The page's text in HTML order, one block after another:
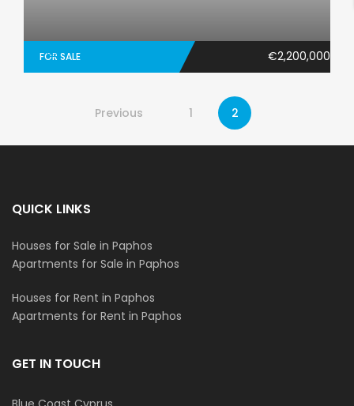
FOR SALE €2,200,000
Previous 1 2
QUICK LINKS
Houses for Sale in Paphos
Apartments for Sale in Paphos
Houses for Rent in Paphos
Apartments for Rent in Paphos
GET IN TOUCH